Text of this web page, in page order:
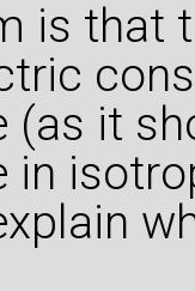
is that
(as it
in